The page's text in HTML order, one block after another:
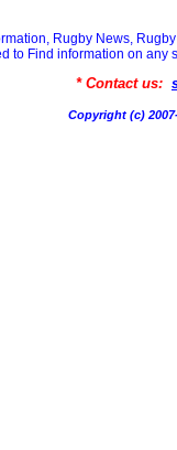
Rugby News,
to Find information on any
* Contact us:
Copyright (c)